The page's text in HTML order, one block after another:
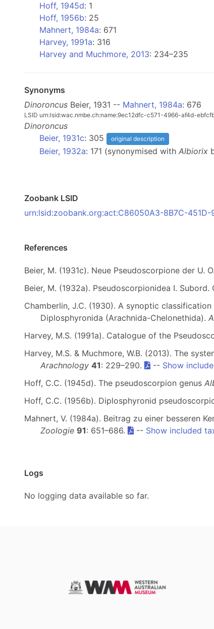
Hoff, 1945d: 1
Hoff, 1956b: 25
Mahnert, 1984a: 671
Harvey, 1991a: 316
Harvey and Muchmore, 2013: 234–235
Synonyms
Dinoroncus Beier, 1931 -- Mahnert, 1984a: 676
LSID urn:lsid:wac.nmbe.ch:name:9ec12dfc-c571-4966-af4d-
Dinoroncus
Beier, 1931c: 305 original description
Beier, 1932a: 171 (synonymised with Albiorix
Zoobank LSID
urn:lsid:zoobank.org:act:C86050A3-8B7C-451D-
References
Beier, M. (1931c). Neue Pseudoscorpione der U.
Beier, M. (1932a). Pseudoscorpionidea I.
Chamberlin, J.C. (1930). A synoptic
Diplosphyronida (Arachnida-Chelonethida).
Harvey, M.S. (1991a). Catalogue of the
Harvey, M.S. & Muchmore, W.B. (2013). The
Arachnology 41: 229–290. -- Show
Hoff, C.C. (1945d). The pseudoscorpion genus
Hoff, C.C. (1956b). Diplosphyronid
Mahnert, V. (1984a). Beitrag zu einer besseren
Zoologie 91: 651–686. -- Show included
Logs
No logging data available so far.